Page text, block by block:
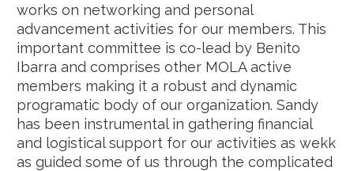
works on networking and personal
advancement activities for our members. This
important committee is co-lead by Benito
Ibarra and comprises other MOLA active
members making it a robust and dynamic
programatic body of our organization. Sandy
has been instrumental in gathering financial
and logistical support for our activities as wekk
as guided some of us through the complicated